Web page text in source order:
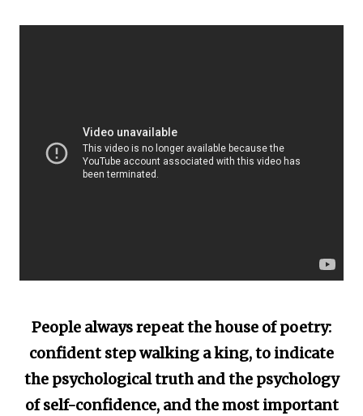
People always repeat the house of poetry:
confident step walking a king, to indicate
the psychological truth and the psychology
of self-confidence, and the most important